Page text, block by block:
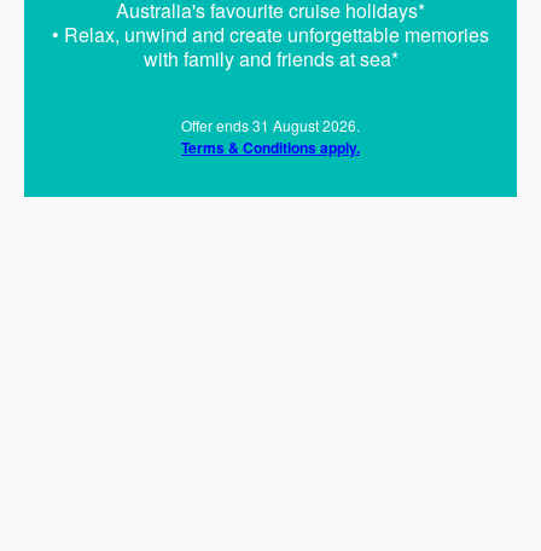
Australia's favourite cruise holidays*
• Relax, unwind and create unforgettable memories
with family and friends at sea*
Offer ends 31 August 2026.
Terms & Conditions apply.